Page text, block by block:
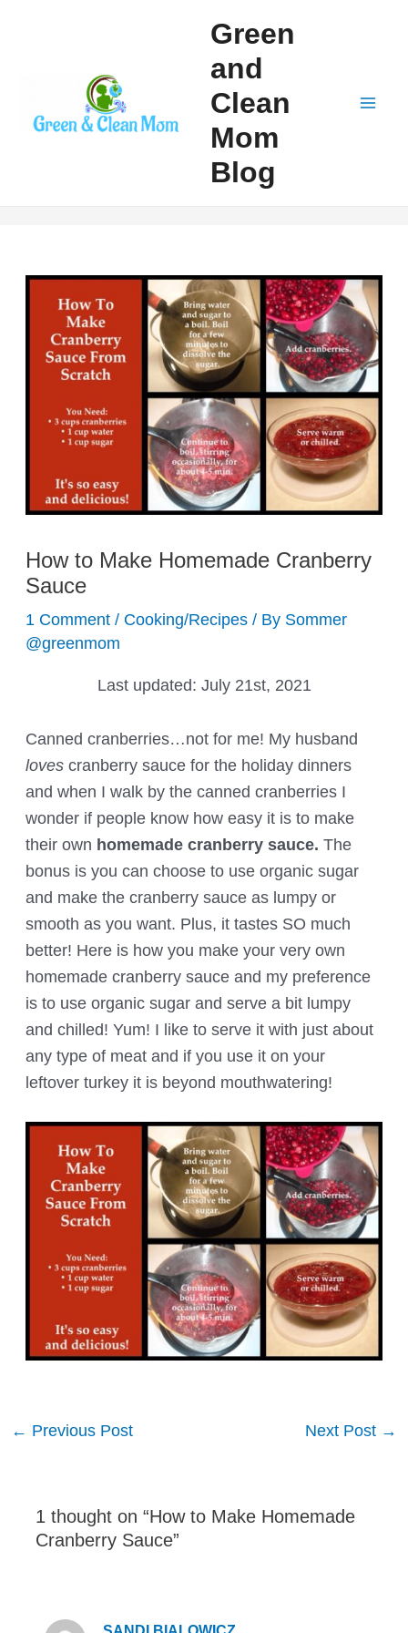
Green
and
Clean
Mom
Blog
How to Make Homemade Cranberry
Sauce
1 Comment / Cooking/Recipes / By Sommer
@greenmom
Last updated: July 21st, 2021
Canned cranberries…not for me! My husband
loves cranberry sauce for the holiday dinners
and when I walk by the canned cranberries I
wonder if people know how easy it is to make
their own homemade cranberry sauce. The
bonus is you can choose to use organic sugar
and make the cranberry sauce as lumpy or
smooth as you want. Plus, it tastes SO much
better! Here is how you make your very own
homemade cranberry sauce and my preference
is to use organic sugar and serve a bit lumpy
and chilled! Yum! I like to serve it with just about
any type of meat and if you use it on your
leftover turkey it is beyond mouthwatering!
Post
← Previous Post Next Post →
1 thought on “How to Make Homemade
Cranberry Sauce”